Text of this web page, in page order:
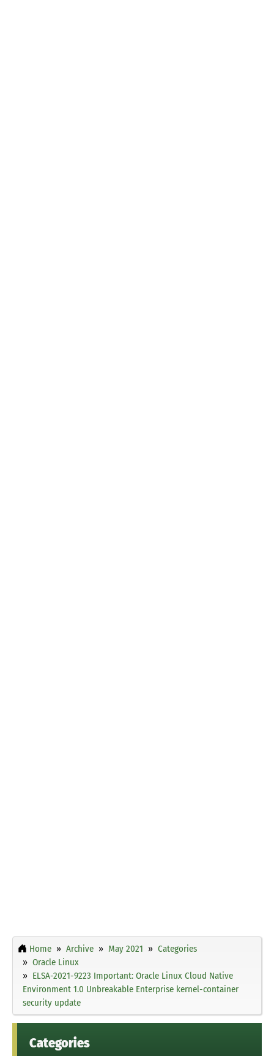
Home Archive May 2021
Categories
Oracle Linux
ELSA-2021-9223 Important: Oracle Linux Cloud Native
Environment 1.0 Unbreakable Enterprise kernel-container
security update
Categories